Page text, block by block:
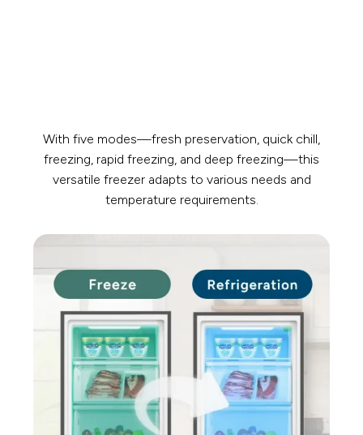
With five modes—fresh preservation, quick chill,
freezing, rapid freezing, and deep freezing—this
versatile freezer adapts to various needs and
temperature requirements.